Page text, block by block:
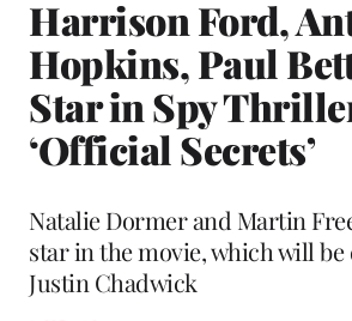
Harrison Ford,
Hopkins, Paul
Star in Spy
‘Official Secrets’
Natalie Dormer and Martin
star in the movie, which will be
Justin Chadwick